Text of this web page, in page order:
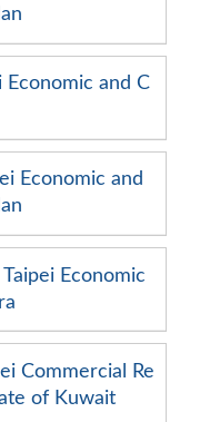
Economic and C
Economic and
Economic
Commercial Re
of Kuwait